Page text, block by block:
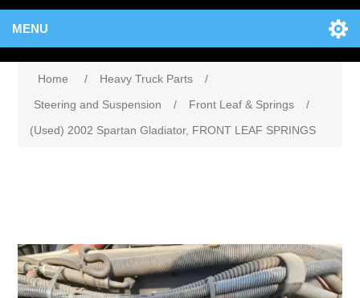
MENU
Home / Heavy Truck Parts
/
Steering and Suspension
/ Front Leaf & Springs
/
(Used) 2002 Spartan Gladiator, FRONT LEAF SPRINGS